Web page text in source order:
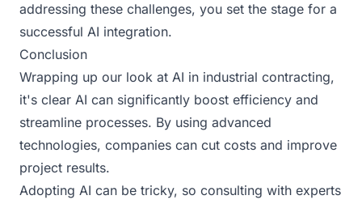
addressing these challenges, you set the stage for a
successful AI integration.
Conclusion
Wrapping up our look at AI in industrial contracting,
it's clear AI can significantly boost efficiency and
streamline processes. By using advanced
technologies, companies can cut costs and improve
project results.
Adopting AI can be tricky, so consulting with experts